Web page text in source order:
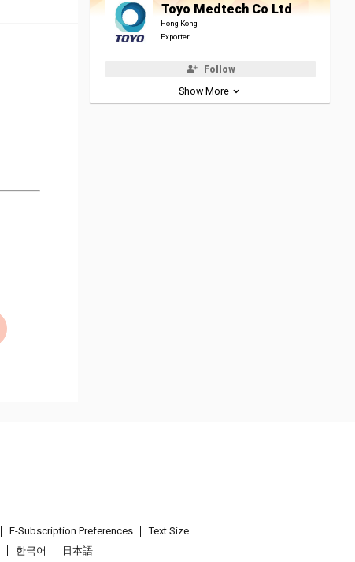
Toyo Medtech Co Ltd
Hong Kong
Exporter
Follow
Show More
E-Subscription Preferences
Text Size
한국어 日本語